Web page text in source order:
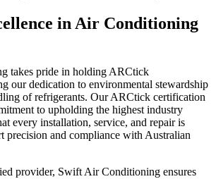
in Air Conditioning
takes pride in holding ARCtick
our dedication to environmental stewardship
of refrigerants. Our ARCtick certification
to upholding the highest industry
every installation, service, and repair is
precision and compliance with Australian
provider, Swift Air Conditioning ensures